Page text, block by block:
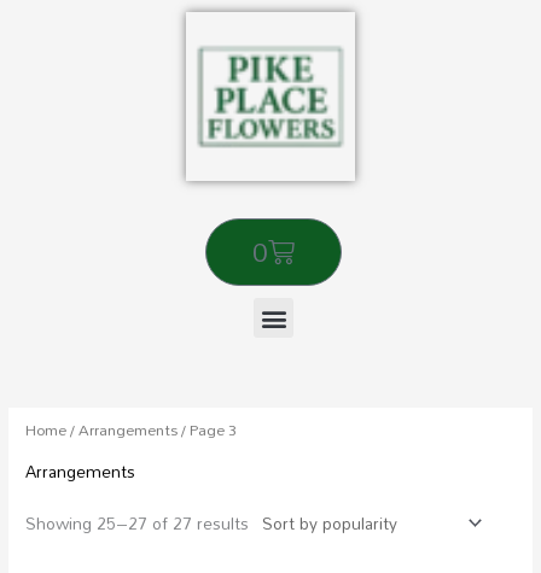
0
Cart
Home/Arrangements/ Page 3
Arrangements
Showing 25–27 of 27 results